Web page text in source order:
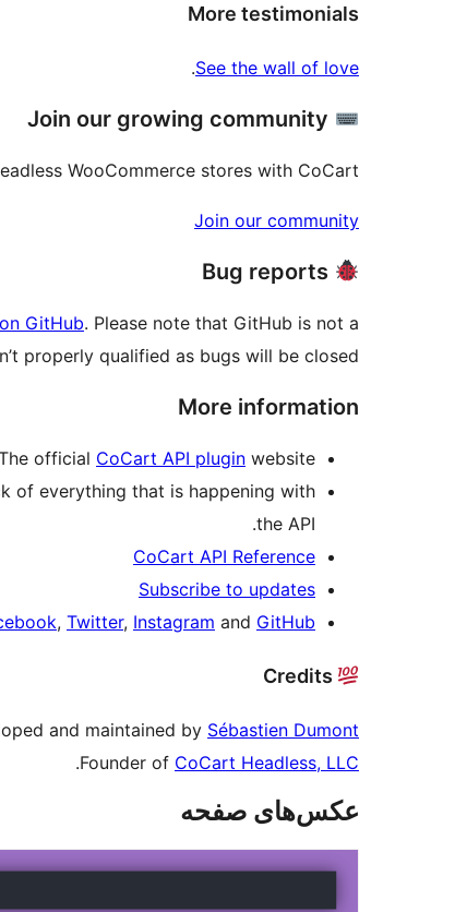
More testimonials
See the wall of love
.
WooCommerce stores with CoCart.
Join our community
GitHub. Please note that GitHub is not a
properly qualified as bugs will be closed.
More information
official CoCart API plugin website.
of everything that is happening with
the API.
CoCart API Reference
Subscribe to updates
, Twitter, Instagram and GitHub
and maintained by Sébastien Dumont
Founder of CoCart Headless, LLC
.
عکس‌های صفحه